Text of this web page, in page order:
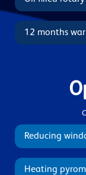
12 months
Reducing
Heating